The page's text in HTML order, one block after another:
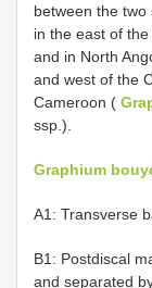
between the
in the east of
and in North
and west of the
Cameroon (
ssp.).
Graphium
A1: Transverse
B1: Postdiscal
and separated